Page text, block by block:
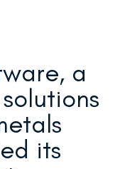
a
its